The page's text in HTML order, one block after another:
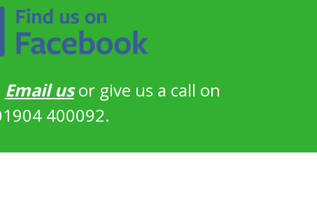
Email usor give us a call on
400092.